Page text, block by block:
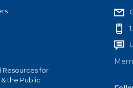
Resources for
the Public